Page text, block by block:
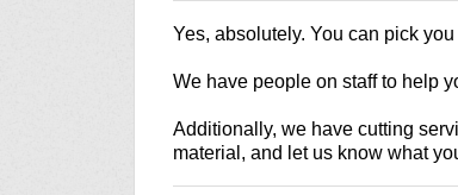
Yes, absolutely. You can pick
We have people on staff to help
Additionally, we have cutting
material, and let us know what